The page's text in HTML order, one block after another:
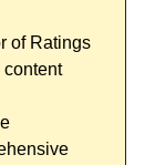
of Ratings
content